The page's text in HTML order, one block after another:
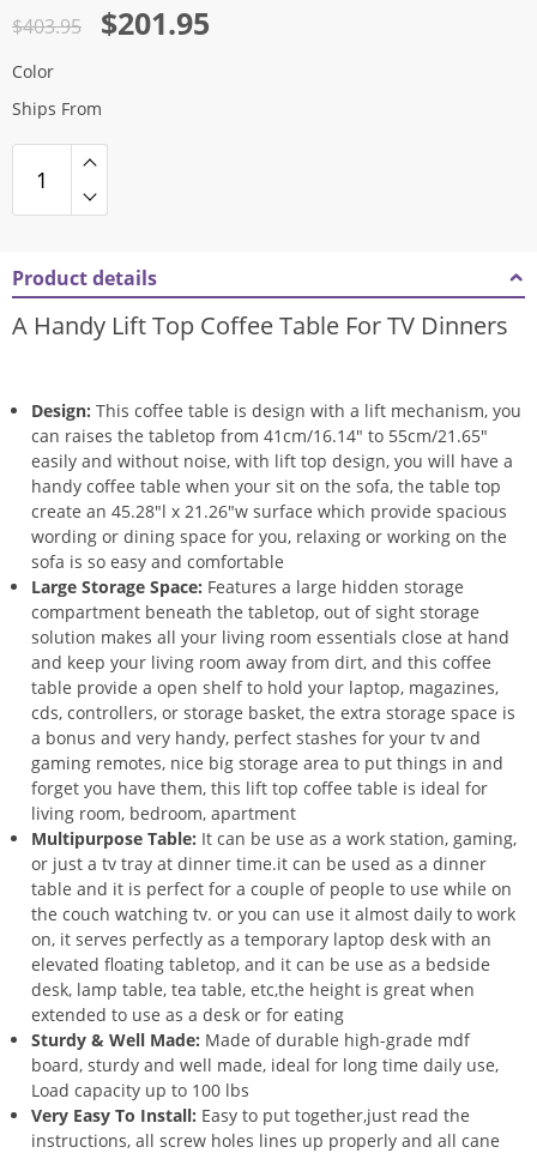
out of 5
$403.95
Original
price
was:
$403.95.
$201.95
Current
price
is:
$201.95.
Color
Ships From
Product details
A Handy Lift Top Coffee Table For TV Dinners
Design: This coffee table is design with a lift mechanism, you
can raises the tabletop from 41cm/16.14″ to 55cm/21.65″
easily and without noise, with lift top design, you will have a
handy coffee table when your sit on the sofa, the table top
create an 45.28″l x 21.26″w surface which provide spacious
wording or dining space for you, relaxing or working on the
sofa is so easy and comfortable
Large Storage Space: Features a large hidden storage
compartment beneath the tabletop, out of sight storage
solution makes all your living room essentials close at hand
and keep your living room away from dirt, and this coffee
table provide a open shelf to hold your laptop, magazines,
cds, controllers, or storage basket, the extra storage space is
a bonus and very handy, perfect stashes for your tv and
gaming remotes, nice big storage area to put things in and
forget you have them, this lift top coffee table is ideal for
living room, bedroom, apartment
Multipurpose Table: It can be use as a work station, gaming,
or just a tv tray at dinner time.it can be used as a dinner
table and it is perfect for a couple of people to use while on
the couch watching tv. or you can use it almost daily to work
on, it serves perfectly as a temporary laptop desk with an
elevated floating tabletop, and it can be use as a bedside
desk, lamp table, tea table, etc,the height is great when
extended to use as a desk or for eating
Sturdy & Well Made: Made of durable high-grade mdf
board, sturdy and well made, ideal for long time daily use,
Load capacity up to 100 lbs
Very Easy To Install: Easy to put together,just read the
instructions, all screw holes lines up properly and all cane